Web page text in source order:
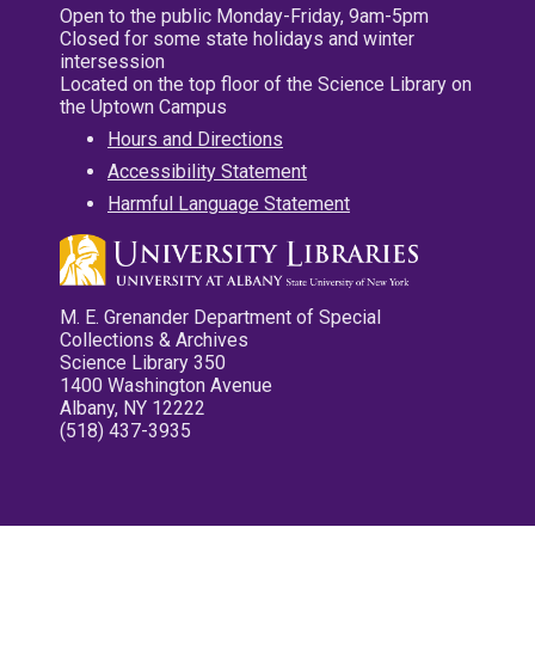
Open to the public Monday-Friday, 9am-5pm
Closed for some state holidays and winter
intersession
Located on the top floor of the Science Library on
the Uptown Campus
Hours and Directions
Accessibility Statement
Harmful Language Statement
M. E. Grenander Department of Special
Collections & Archives
Science Library 350
1400 Washington Avenue
Albany, NY 12222
(518) 437-3935